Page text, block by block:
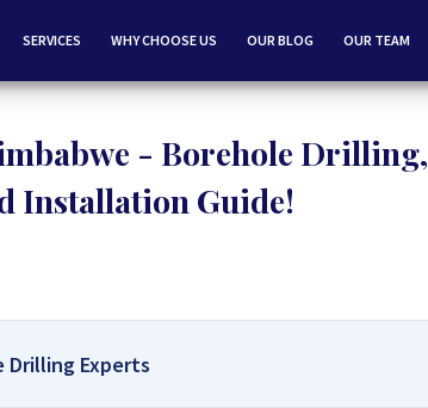
SERVICES WHY CHOOSE US OUR BLOG OUR TEAM
- Borehole
Installation Guide!
Drilling Experts